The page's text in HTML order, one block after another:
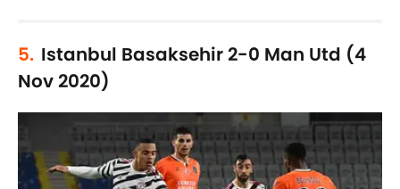
5. Istanbul Basaksehir 2-0 Man Utd (4
Nov 2020)